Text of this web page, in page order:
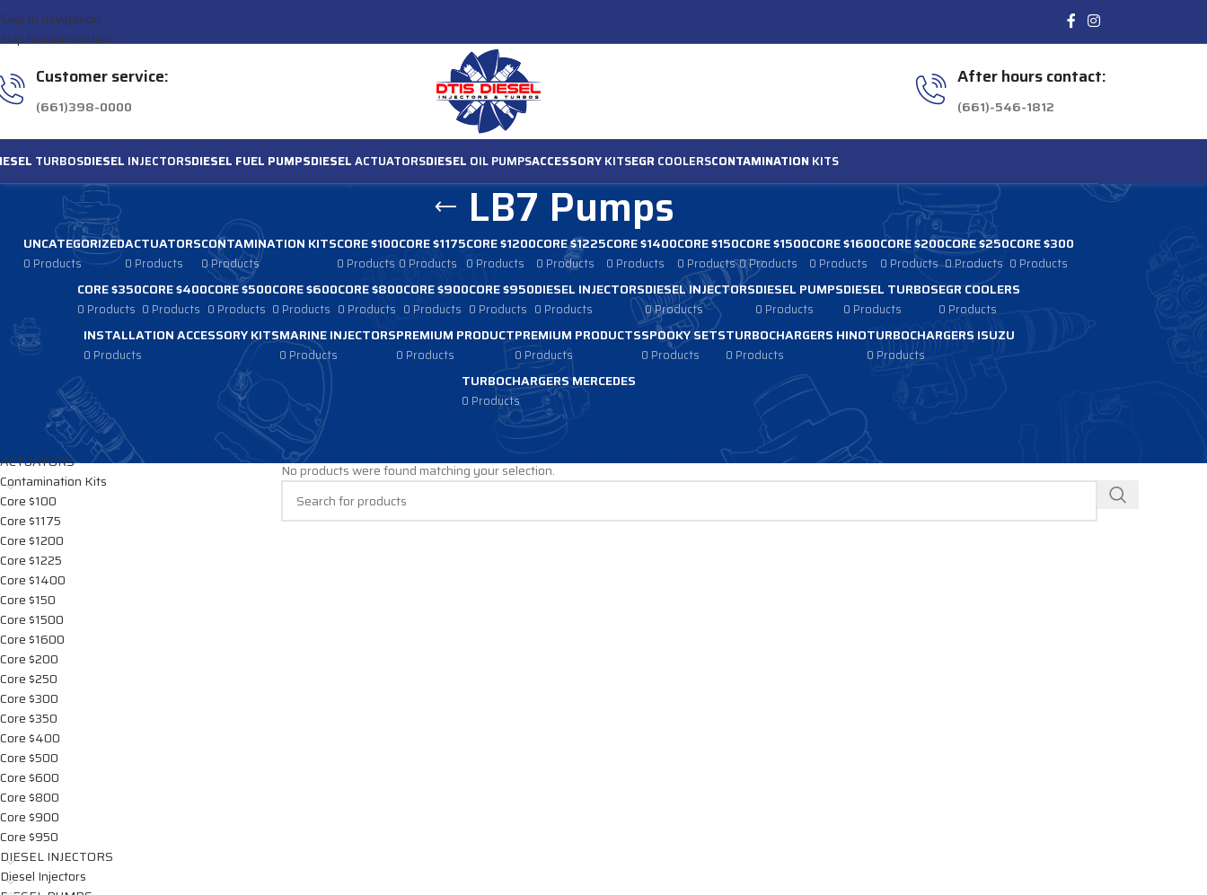
Skip to navigation
Skip to main content
Customer service:
(661)398-0000
After hours contact:
(661)-546-1812
TURBOSDIESEL INJECTORSDIESEL FUEL PUMPSDIESELACTUATORSDIESEL OIL PUMPSACCESSORYKITSEGR COOLERSCONTAMINATION KITS
LB7 Pumps
UNCATEGORIZED
0 Products
ACTUATORS
0 Products
CONTAMINATION KITS
0 Products
CORE $100
0 Products
CORE $1175
0 Products
CORE $1200
0 Products
CORE $1225
0 Products
CORE $1400
0 Products
CORE $150
0 Products
CORE $1500
0 Products
CORE $1600
0 Products
CORE $200
0 Products
CORE $250
0 Products
CORE $300
0 Products
CORE $350
0 Products
CORE $400
0 Products
CORE $500
0 Products
CORE $600
0 Products
CORE $800
0 Products
CORE $900
0 Products
CORE $950
0 Products
DIESEL INJECTORS
0 Products
DIESEL INJECTORS
0 Products
DIESEL PUMPS
0 Products
DIESEL TURBOS
0 Products
EGR COOLERS
0 Products
INSTALLATION ACCESSORY KITS
0 Products
MARINE INJECTORS
0 Products
PREMIUM PRODUCT
0 Products
PREMIUM PRODUCTS
0 Products
SPOOKY SETS
0 Products
TURBOCHARGERS HINO
0 Products
TURBOCHARGERS ISUZU
0 Products
TURBOCHARGERS MERCEDES
0 Products
CATEGORIES
ACTUATORS
Contamination Kits
Core $100
Core $1175
Core $1200
Core $1225
Core $1400
Core $150
Core $1500
Core $1600
Core $200
Core $250
Core $300
Core $350
Core $400
Core $500
Core $600
Core $800
Core $900
Core $950
DIESEL INJECTORS
Diesel Injectors
Home /DIESEL PUMPS CHEVY-GMC Pumps
No products were found matching your selection.